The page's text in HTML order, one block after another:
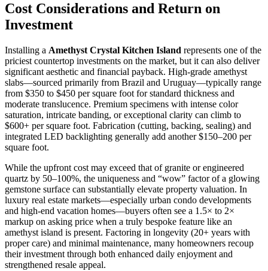
Cost Considerations and Return on
Investment
Installing a Amethyst Crystal Kitchen Island represents one of the
priciest countertop investments on the market, but it can also deliver
significant aesthetic and financial payback. High-grade amethyst
slabs—sourced primarily from Brazil and Uruguay—typically range
from $350 to $450 per square foot for standard thickness and
moderate translucence. Premium specimens with intense color
saturation, intricate banding, or exceptional clarity can climb to
$600+ per square foot. Fabrication (cutting, backing, sealing) and
integrated LED backlighting generally add another $150–200 per
square foot.
While the upfront cost may exceed that of granite or engineered
quartz by 50–100%, the uniqueness and “wow” factor of a glowing
gemstone surface can substantially elevate property valuation. In
luxury real estate markets—especially urban condo developments
and high-end vacation homes—buyers often see a 1.5× to 2×
markup on asking price when a truly bespoke feature like an
amethyst island is present. Factoring in longevity (20+ years with
proper care) and minimal maintenance, many homeowners recoup
their investment through both enhanced daily enjoyment and
strengthened resale appeal.